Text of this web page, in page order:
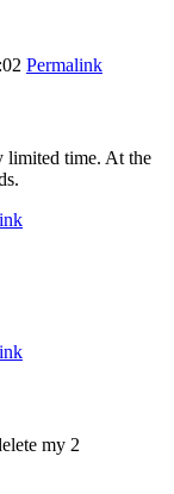
Permalink
limited time. At the
my 2